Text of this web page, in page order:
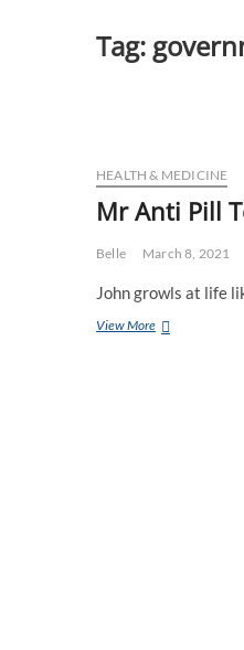
Tag:
HEALTH & MEDICINE
Mr Anti Pill
Belle March 8, 2021
John growls at life
View MoreMr